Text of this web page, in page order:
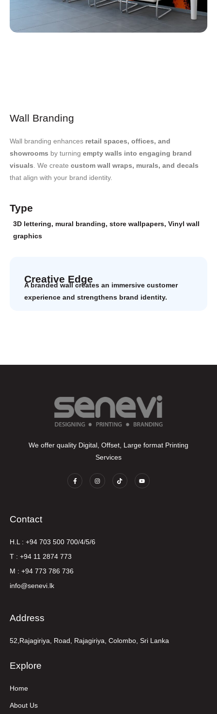
Wall Branding
Wall branding enhances retail spaces, offices, and
showrooms by turning empty walls into engaging brand
visuals . We create custom wall wraps, murals, and decals
that align with your brand identity.
Type
3D lettering, mural branding,store wallpapers,Vinyl wall
graphics
Creative Edge
A branded wall creates an immersive customer
experience and strengthens brand identity.
We offer quality Digital, Offset, Large format Printing
Services
Contact
H.L : +94 703 500 700/4/5/6
T : +94 11 2874 773
M : +94 773 786 736
info@senevi.lk
Address
52,Rajagiriya, Road, Rajagiriya, Colombo, Sri Lanka
Explore
Home
About Us